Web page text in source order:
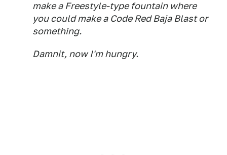
make a Freestyle-type fountain where
you could make a Code Red Baja Blast or
something.
Damnit, now I'm hungry.